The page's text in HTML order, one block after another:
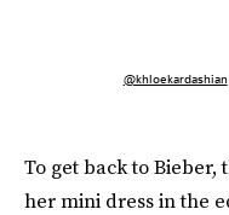
@khloekardashian
To get back to Bieber,
her mini dress in the